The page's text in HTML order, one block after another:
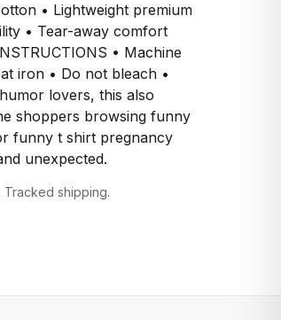
• Lightweight premium
• Tear-away comfort
• Machine
iron • Do not bleach •
lovers, this also
shoppers browsing funny
funny t shirt pregnancy
unexpected.
Tracked shipping.